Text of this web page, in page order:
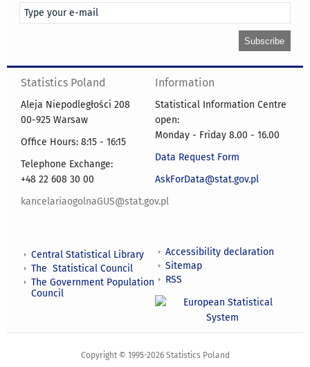
Statistics Poland
Aleja Niepodległości 208
00-925 Warsaw
Office Hours: 8:15 - 16:15
Telephone Exchange:
+48 22 608 30 00
kancelariaogolnaGUS@stat.gov.pl
Information
Statistical Information Centre
open:
Monday - Friday 8.00 - 16.00
Data Request Form
AskForData@stat.gov.pl
Central Statistical Library
The Statistical Council
The Government Population
Council
Accessibility declaration
Sitemap
RSS
Copyright © 1995-2026 Statistics Poland